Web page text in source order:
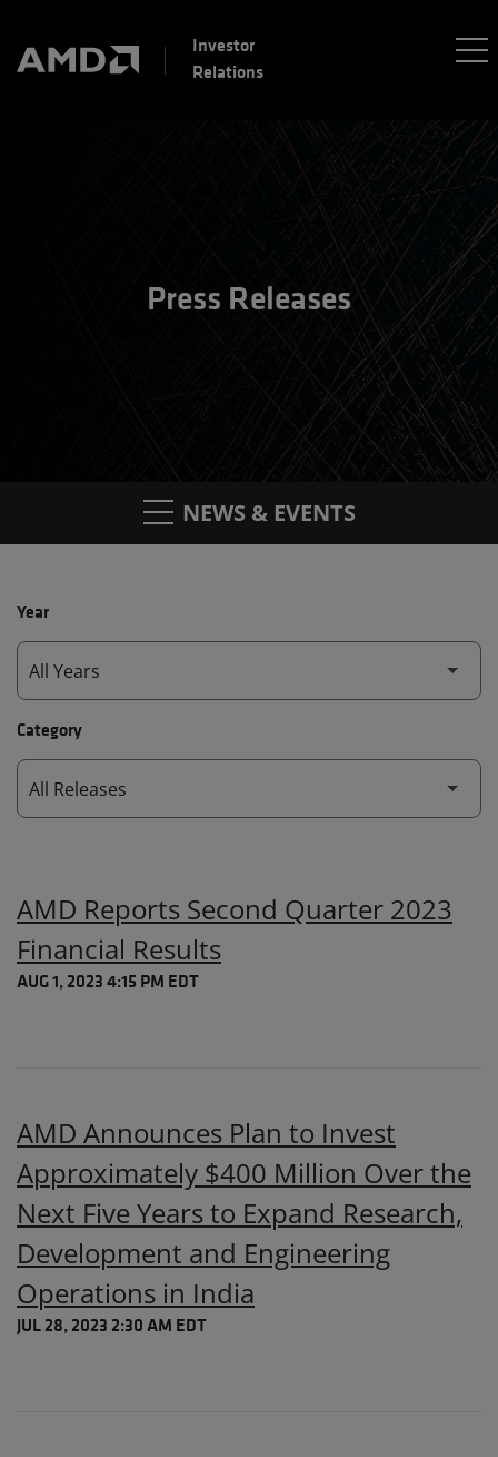
Investor
Relations
Press Releases
NEWS & EVENTS
Year
Category
AMD Reports Second Quarter 2023
Financial Results
AUG 1, 2023 4:15 PM EDT
AMD Announces Plan to Invest
Approximately $400 Million Over the
Next Five Years to Expand Research,
Development and Engineering
Operations in India
JUL 28, 2023 2:30 AM EDT